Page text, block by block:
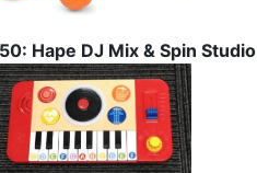
Hape DJ Mix & Spin Studio